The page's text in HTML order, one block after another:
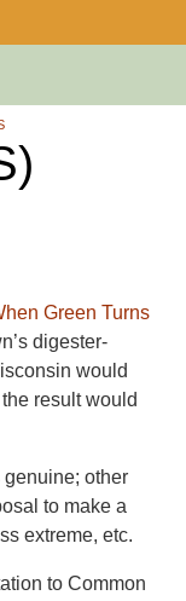
Green Turns
digester-
would
result would
other
to make a
extreme, etc.
to Common